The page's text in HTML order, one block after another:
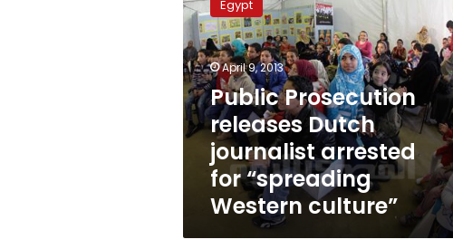
releases
Dutch
journalist
arrested
for
“spreading
Western
culture”
Egypt
April 9, 2013
Public Prosecution
releases Dutch
journalist arrested
for “spreading
Western culture”